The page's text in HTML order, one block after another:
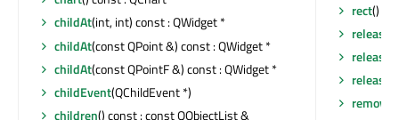
childAt(int, int) const : QWidget *
childAt(const QPoint &) const : QWidget *
childAt(const QPointF &) const : QWidget *
childEvent(QChildEvent *)
children() const : const QObjectList &
rect()